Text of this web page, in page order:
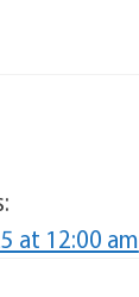
at 12:00 am